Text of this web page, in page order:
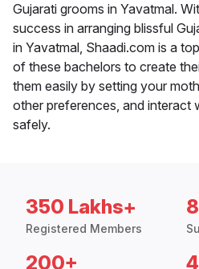
Gujarati grooms in Yavatmal.
success in arranging blissful
in Yavatmal, Shaadi.com is a
of these bachelors to create
them easily by setting your
other preferences, and interact
safely.
350 Lakhs+
Registered Members
200+